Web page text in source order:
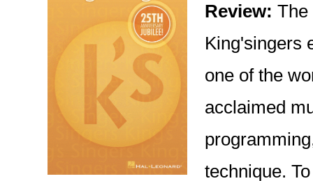
Review: The
King'singers
one of the
acclaimed
technique.